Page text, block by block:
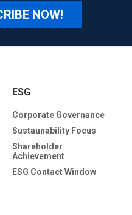
NOW!
ESG
Corporate Governance
Sustaunability Focus
Shareholder
Achievement
ESG Contact Window